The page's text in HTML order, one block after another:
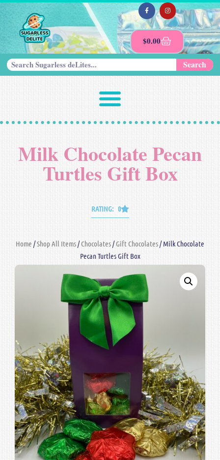
$0.00
Search
Milk Chocolate Pecan
Turtles Gift Box
RATING: 0
Home /Shop All Items /Chocolates /Gift Chocolates / Milk Chocolate
Pecan Turtles Gift Box